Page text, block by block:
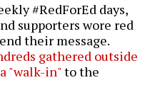
#RedForEd days,
supporters wore red
their message.
gathered outside
"walk-in"to the